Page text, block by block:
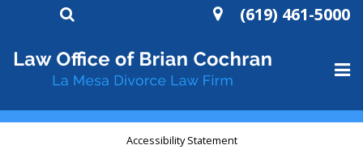
(619) 461-5000
Accessibility Statement